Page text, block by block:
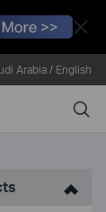
Close
Arabia / English
Search